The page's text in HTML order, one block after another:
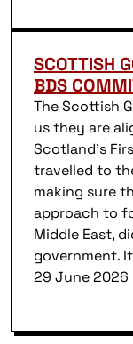
SCOTTISH
BDS
The Scottish
us they are
Scotland’s
travelled to
making sure
approach to
Middle East,
government.
29 June 2026